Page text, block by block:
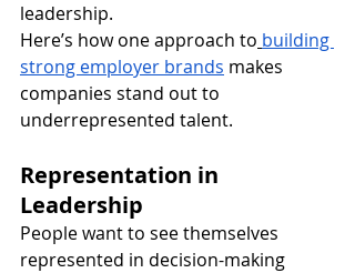
leadership.
Here’s how one approach to building
strong employer brands makes
companies stand out to
underrepresented talent.
Representation in
Leadership
People want to see themselves
represented in decision-making